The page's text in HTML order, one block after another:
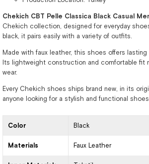
Chekich CBT Pelle Classica Black Casual
Chekich collection, designed for everyday
black, it pairs easily with a variety of outfits.
Made with faux leather, this shoes offers lasting
Its lightweight construction and comfortable fit
wear.
Every Chekich shoes ships brand new, in its
anyone looking for a stylish and functional
Color Black
Materials Faux Leather